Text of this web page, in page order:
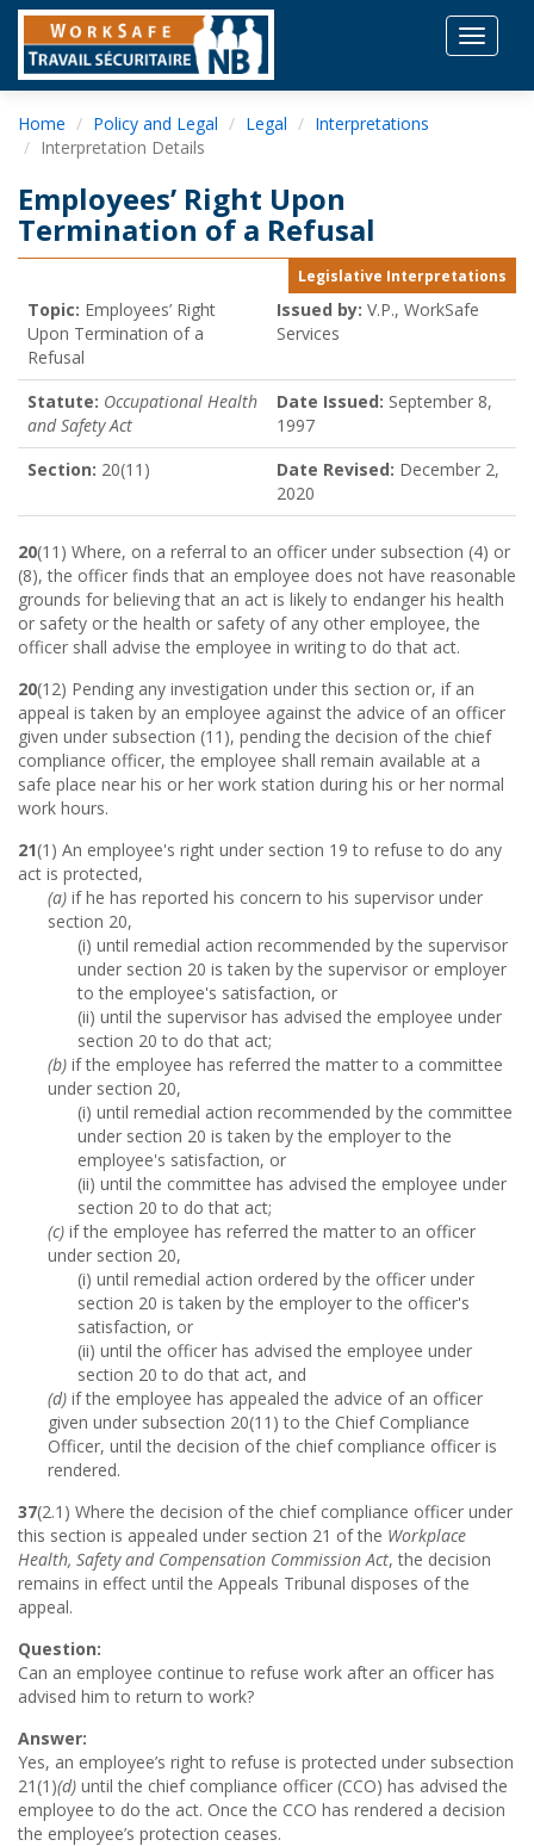
Toggle
Home Policy and Legal Legal
Interpretations
Interpretation Details
Employees’ Right Upon
Termination of a Refusal
Legislative Interpretations
Topic: Employees’ Right
Upon Termination of a
Refusal
Issued by: V.P., WorkSafe
Services
Statute: Occupational Health
and Safety Act
Date Issued: September 8,
1997
Section: 20(11) Date Revised: December 2,
2020
20(11) Where, on a referral to an officer under subsection (4) or
(8), the officer finds that an employee does not have reasonable
grounds for believing that an act is likely to endanger his health
or safety or the health or safety of any other employee, the
officer shall advise the employee in writing to do that act.
20(12) Pending any investigation under this section or, if an
appeal is taken by an employee against the advice of an officer
given under subsection (11), pending the decision of the chief
compliance officer, the employee shall remain available at a
safe place near his or her work station during his or her normal
work hours.
21(1) An employee's right under section 19 to refuse to do any
act is protected,
(a) if he has reported his concern to his supervisor under
section 20,
(i) until remedial action recommended by the supervisor
under section 20 is taken by the supervisor or employer
to the employee's satisfaction, or
(ii) until the supervisor has advised the employee under
section 20 to do that act;
(b) if the employee has referred the matter to a committee
under section 20,
(i) until remedial action recommended by the committee
under section 20 is taken by the employer to the
employee's satisfaction, or
(ii) until the committee has advised the employee under
section 20 to do that act;
(c) if the employee has referred the matter to an officer
under section 20,
(i) until remedial action ordered by the officer under
section 20 is taken by the employer to the officer's
satisfaction, or
(ii) until the officer has advised the employee under
section 20 to do that act, and
(d) if the employee has appealed the advice of an officer
given under subsection 20(11) to the Chief Compliance
Officer, until the decision of the chief compliance officer is
rendered.
37(2.1) Where the decision of the chief compliance officer under
this section is appealed under section 21 of the Workplace
Health, Safety and Compensation Commission Act, the decision
remains in effect until the Appeals Tribunal disposes of the
appeal.
Question:
Can an employee continue to refuse work after an officer has
advised him to return to work?
Answer:
Yes, an employee’s right to refuse is protected under subsection
21(1)(d) until the chief compliance officer (CCO) has advised the
employee to do the act. Once the CCO has rendered a decision
the employee’s protection ceases.